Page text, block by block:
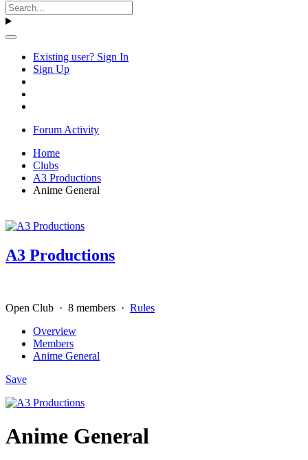
Existing user? Sign In
Sign Up
Forum Activity
Home
Clubs
A3 Productions
Anime General
A3 Productions
Open Club · 8 members · Rules
Overview
Members
Anime General
Save
Anime General